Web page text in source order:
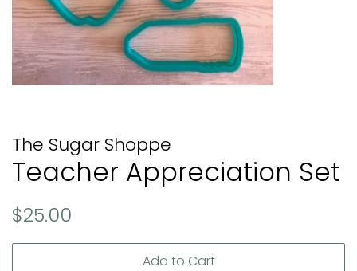
The Sugar Shoppe
Teacher Appreciation Set
Regular
$25.00
Add to Cart